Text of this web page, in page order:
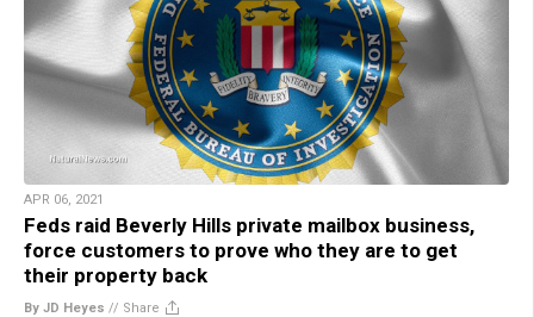
APR 06, 2021
Feds raid Beverly Hills private mailbox business,
force customers to prove who they are to get
their property back
By JD Heyes // Share